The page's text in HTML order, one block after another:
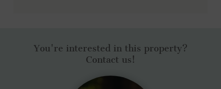
You're interested in this property?
Contact us!